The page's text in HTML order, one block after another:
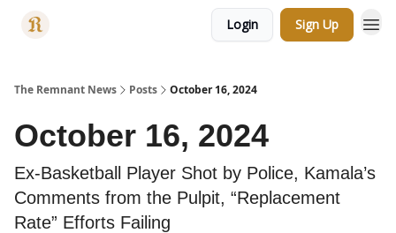
Login Sign Up
The Remnant News Posts October 16, 2024
October 16, 2024
Ex-Basketball Player Shot by Police, Kamala’s
Comments from the Pulpit, “Replacement
Rate” Efforts Failing